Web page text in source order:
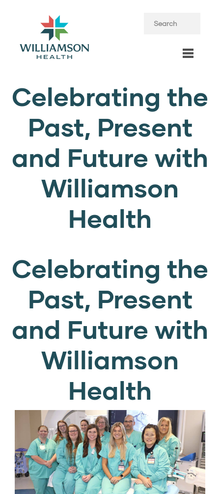
Celebrating the
Past, Present
and Future with
Williamson
Health
Celebrating the
Past, Present
and Future with
Williamson
Health